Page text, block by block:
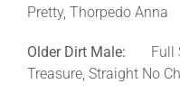
Pretty, Thorpedo Anna
Older Dirt Male: Full
Treasure, Straight No